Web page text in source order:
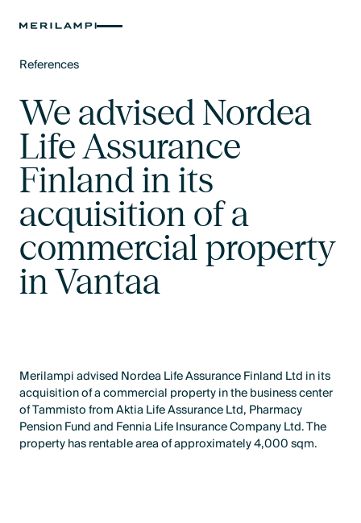
References
We advised Nordea
Life Assurance
Finland in its
acquisition of a
commercial property
in Vantaa
Merilampi advised Nordea Life Assurance Finland Ltd in its
acquisition of a commercial property in the business center
of Tammisto from Aktia Life Assurance Ltd, Pharmacy
Pension Fund and Fennia Life Insurance Company Ltd. The
property has rentable area of approximately 4,000 sqm.